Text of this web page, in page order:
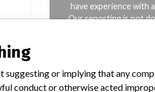
have experience with
Our reporting is not
suggesting or implying that any
conduct or otherwise acted